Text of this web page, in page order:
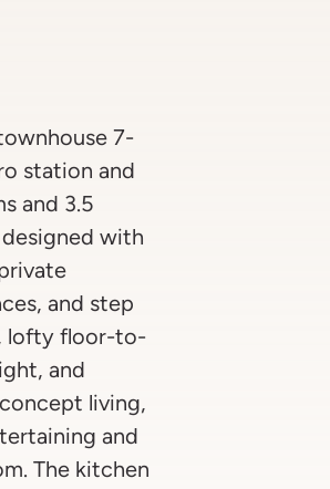
7-
station and
and 3.5
with
and step
lofty floor-to-
and
living,
and
The kitchen